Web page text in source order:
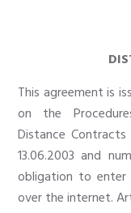
This agreement is
on the
Distance
13.06.2003 and
obligation to
over the internet.